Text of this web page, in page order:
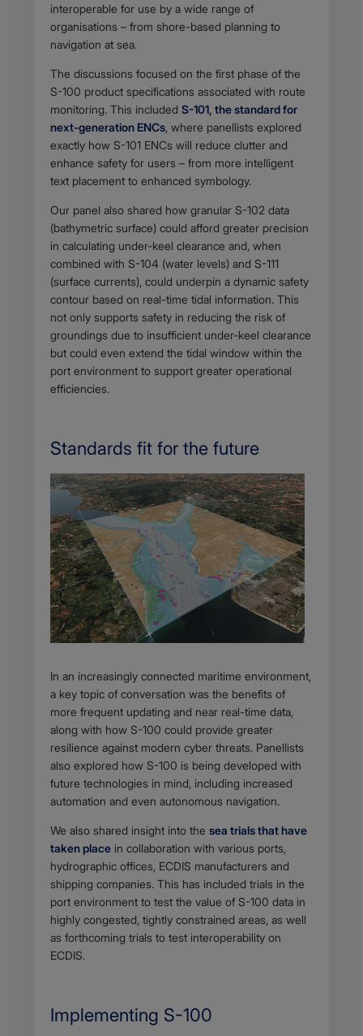
interoperable for use by a wide range of
organisations – from shore-based planning to
navigation at sea.
The discussions focused on the first phase of the
S-100 product specifications associated with route
monitoring. This included S-101, the standard for
next-generation ENCs , where panellists explored
exactly how S-101 ENCs will reduce clutter and
enhance safety for users – from more intelligent
text placement to enhanced symbology.
Our panel also shared how granular S-102 data
(bathymetric surface) could afford greater precision
in calculating under-keel clearance and, when
combined with S-104 (water levels) and S-111
(surface currents), could underpin a dynamic safety
contour based on real-time tidal information. This
not only supports safety in reducing the risk of
groundings due to insufficient under-keel clearance
but could even extend the tidal window within the
port environment to support greater operational
efficiencies.
Standards fit for the future
Body
In an increasingly connected maritime environment,
a key topic of conversation was the benefits of
more frequent updating and near real-time data,
along with how S-100 could provide greater
resilience against modern cyber threats. Panellists
also explored how S-100 is being developed with
future technologies in mind, including increased
automation and even autonomous navigation.
We also shared insight into the sea trials that have
taken place in collaboration with various ports,
hydrographic offices, ECDIS manufacturers and
shipping companies. This has included trials in the
port environment to test the value of S-100 data in
highly congested, tightly constrained areas, as well
as forthcoming trials to test interoperability on
ECDIS.
Implementing S-100